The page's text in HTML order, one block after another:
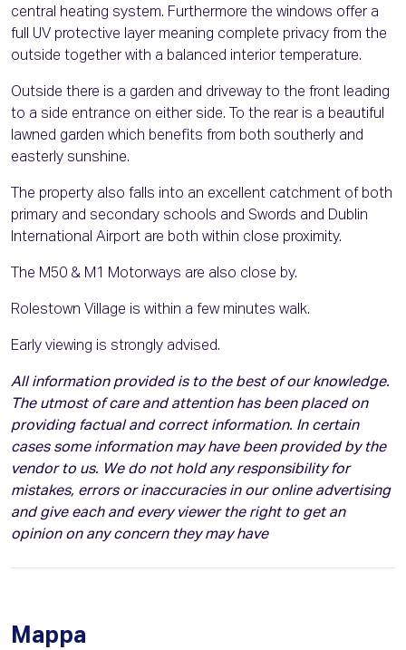
central heating system. Furthermore the windows offer a
full UV protective layer meaning complete privacy from the
outside together with a balanced interior temperature.
Outside there is a garden and driveway to the front leading
to a side entrance on either side. To the rear is a beautiful
lawned garden which benefits from both southerly and
easterly sunshine.
The property also falls into an excellent catchment of both
primary and secondary schools and Swords and Dublin
International Airport are both within close proximity.
The M50 & M1 Motorways are also close by.
Rolestown Village is within a few minutes walk.
Early viewing is strongly advised.
All information provided is to the best of our knowledge.
The utmost of care and attention has been placed on
providing factual and correct information. In certain
cases some information may have been provided by the
vendor to us. We do not hold any responsibility for
mistakes, errors or inaccuracies in our online advertising
and give each and every viewer the right to get an
opinion on any concern they may have
Mappa